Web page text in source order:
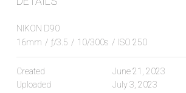
NIKON D90
16mm / ƒ/3.5 / 10/300s / ISO 250
Created
June 21, 2023
Uploaded
July 3, 2023